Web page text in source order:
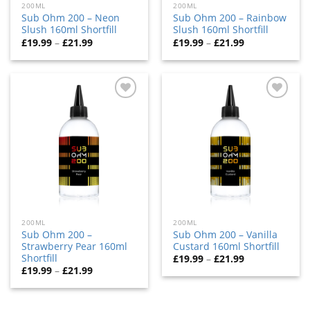
200ML
Sub Ohm 200 – Neon
Slush 160ml Shortfill
£19.99 –£21.99
200ML
Sub Ohm 200 – Rainbow
Slush 160ml Shortfill
£19.99 –£21.99
200ML
Sub Ohm 200 –
Strawberry Pear 160ml
Shortfill
£19.99 –£21.99
200ML
Sub Ohm 200 – Vanilla
Custard 160ml Shortfill
£19.99 –£21.99